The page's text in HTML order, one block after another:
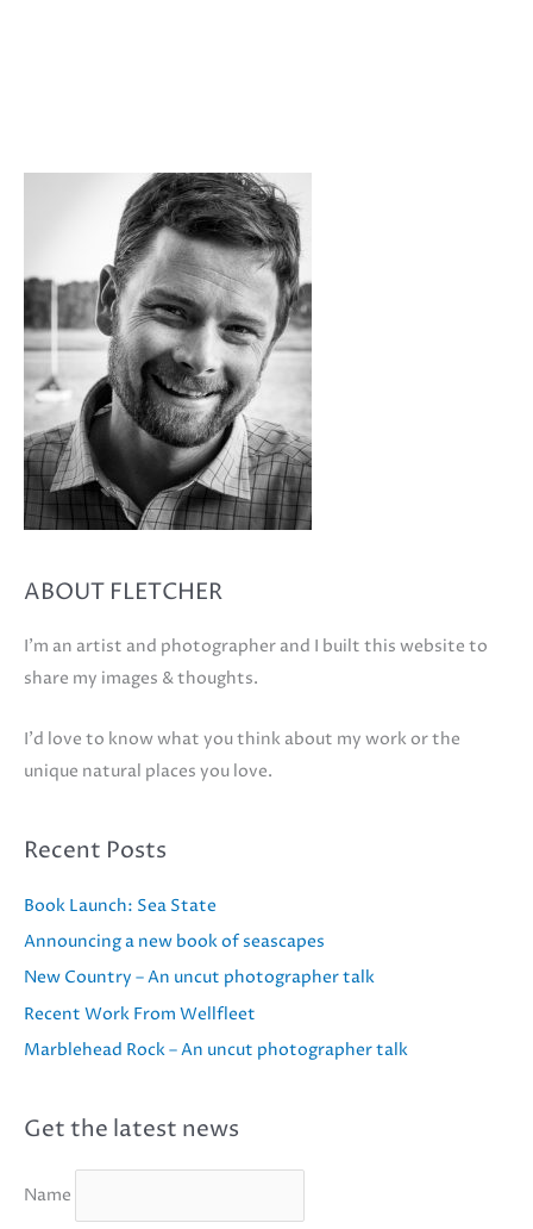
ABOUT FLETCHER
I'm an artist and photographer and I built this website to
share my images & thoughts.
I'd love to know what you think about my work or the
unique natural places you love.
Recent Posts
Book Launch: Sea State
Announcing a new book of seascapes
New Country – An uncut photographer talk
Recent Work From Wellfleet
Marblehead Rock – An uncut photographer talk
Get the latest news
Name